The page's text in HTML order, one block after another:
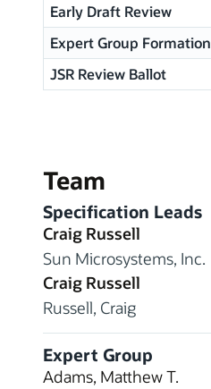
Early Draft Review
Expert Group Formation
JSR Review Ballot
Team
Specification Leads
Craig Russell
Sun Microsystems, Inc.
Craig Russell
Russell, Craig
Expert Group
Adams, Matthew T.